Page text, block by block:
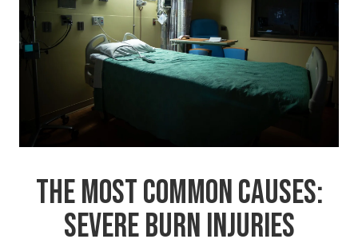
The most Common Causes:
Severe Burn Injuries